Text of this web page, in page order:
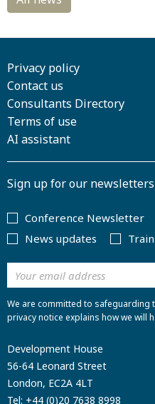
Privacy policy
Contact us
Consultants Directory
Terms of use
AI assistant
Sign up for our newsletters
Conference Newsletter
News updates
We are committed to
privacy notice explains how we will
Development House
56-64 Leonard Street
London, EC2A 4LT
Tel: +44 (0)20 7638 8998